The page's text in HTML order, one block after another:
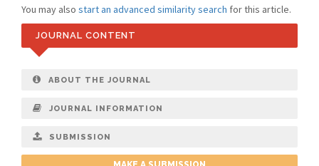
You may also start an advanced similarity search for this article.
JOURNAL CONTENT
ABOUT THE JOURNAL
JOURNAL INFORMATION
SUBMISSION